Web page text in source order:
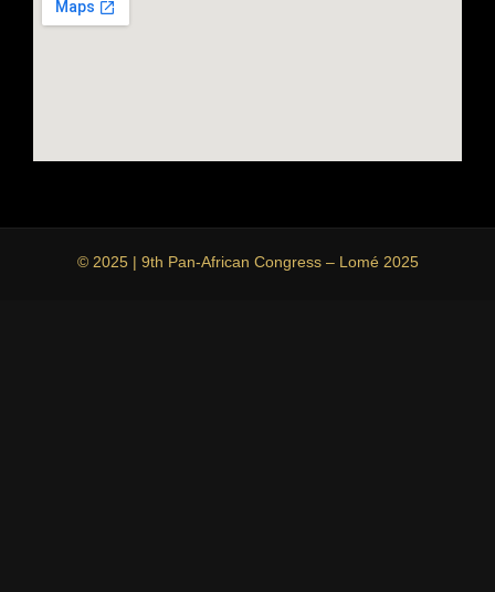
© 2025 | 9th Pan-African Congress – Lomé 2025